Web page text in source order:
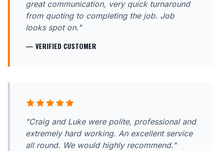
great communication, very quick turnaround
from quoting to completing the job. Job
looks spot on."
— VERIFIED CUSTOMER
"Craig and Luke were polite, professional and
extremely hard working. An excellent service
all round. We would highly recommend."